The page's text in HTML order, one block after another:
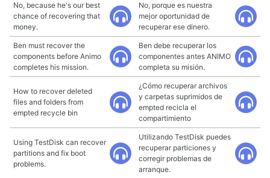
No, because he's our best
chance of recovering that
money.
No, porque es nuestra
mejor oportunidad de
recuperar ese dinero.
Ben must recover the
components before Animo
completes his mission.
Ben debe recuperar los
componentes antes ANIMO
completa su misión.
How to recover deleted
files and folders from
empted recycle bin
¿Cómo recuperar archivos
y carpetas suprimidos de
empted recicla el
compartimiento
Using TestDisk can recover
partitions and fix boot
problems.
Utilizando TestDisk puedes
recuperar particiones y
corregir problemas de
arranque.